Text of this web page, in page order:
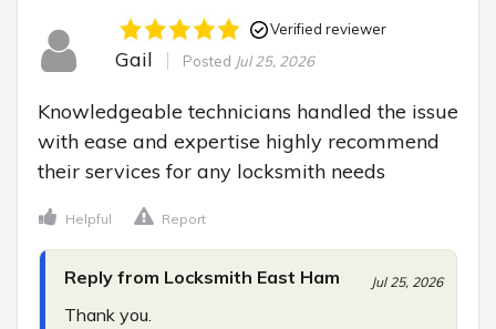
Verified reviewer
Gail Posted Jul 25, 2026
Knowledgeable technicians handled the issue
with ease and expertise highly recommend
their services for any locksmith needs
Helpful Report
Reply from Locksmith East Ham Jul 25, 2026
Thank you.